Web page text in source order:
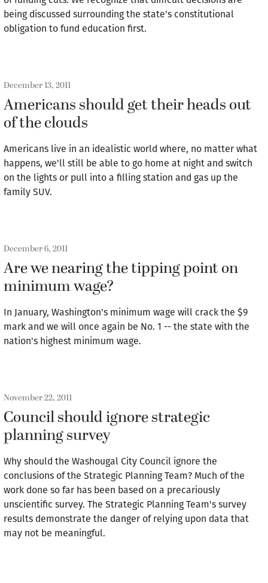
being discussed surrounding the state's constitutional
obligation to fund education first.
December 13, 2011
Americans should get their heads out
of the clouds
Americans live in an idealistic world where, no matter what
happens, we'll still be able to go home at night and switch
on the lights or pull into a filling station and gas up the
family SUV.
December 6, 2011
Are we nearing the tipping point on
minimum wage?
In January, Washington's minimum wage will crack the $9
mark and we will once again be No. 1 -- the state with the
nation's highest minimum wage.
November 22, 2011
Council should ignore strategic
planning survey
Why should the Washougal City Council ignore the
conclusions of the Strategic Planning Team? Much of the
work done so far has been based on a precariously
unscientific survey. The Strategic Planning Team's survey
results demonstrate the danger of relying upon data that
may not be meaningful.